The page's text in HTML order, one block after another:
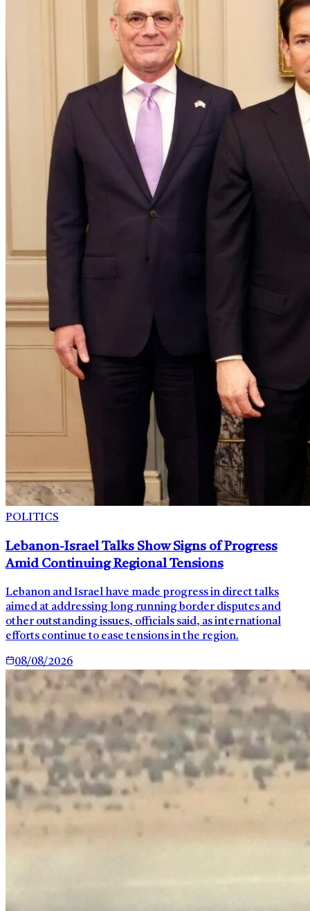
POLITICS
Lebanon-Israel Talks Show Signs of Progress
Amid Continuing Regional Tensions
Lebanon and Israel have made progress in direct talks
aimed at addressing long running border disputes and
other outstanding issues, officials said, as international
efforts continue to ease tensions in the region.
08/08/2026